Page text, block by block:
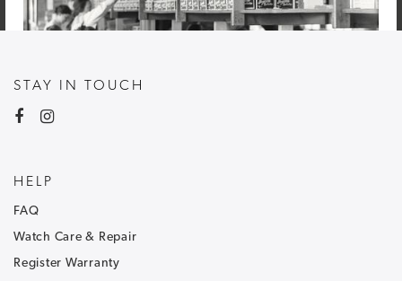
STAY IN TOUCH
HELP
FAQ
Watch Care & Repair
Register Warranty